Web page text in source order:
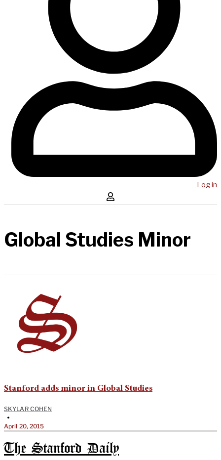
Log in
Global Studies Minor
Stanford adds minor in Global Studies
SKYLAR COHEN
•
April 20, 2015
The Stanford Daily